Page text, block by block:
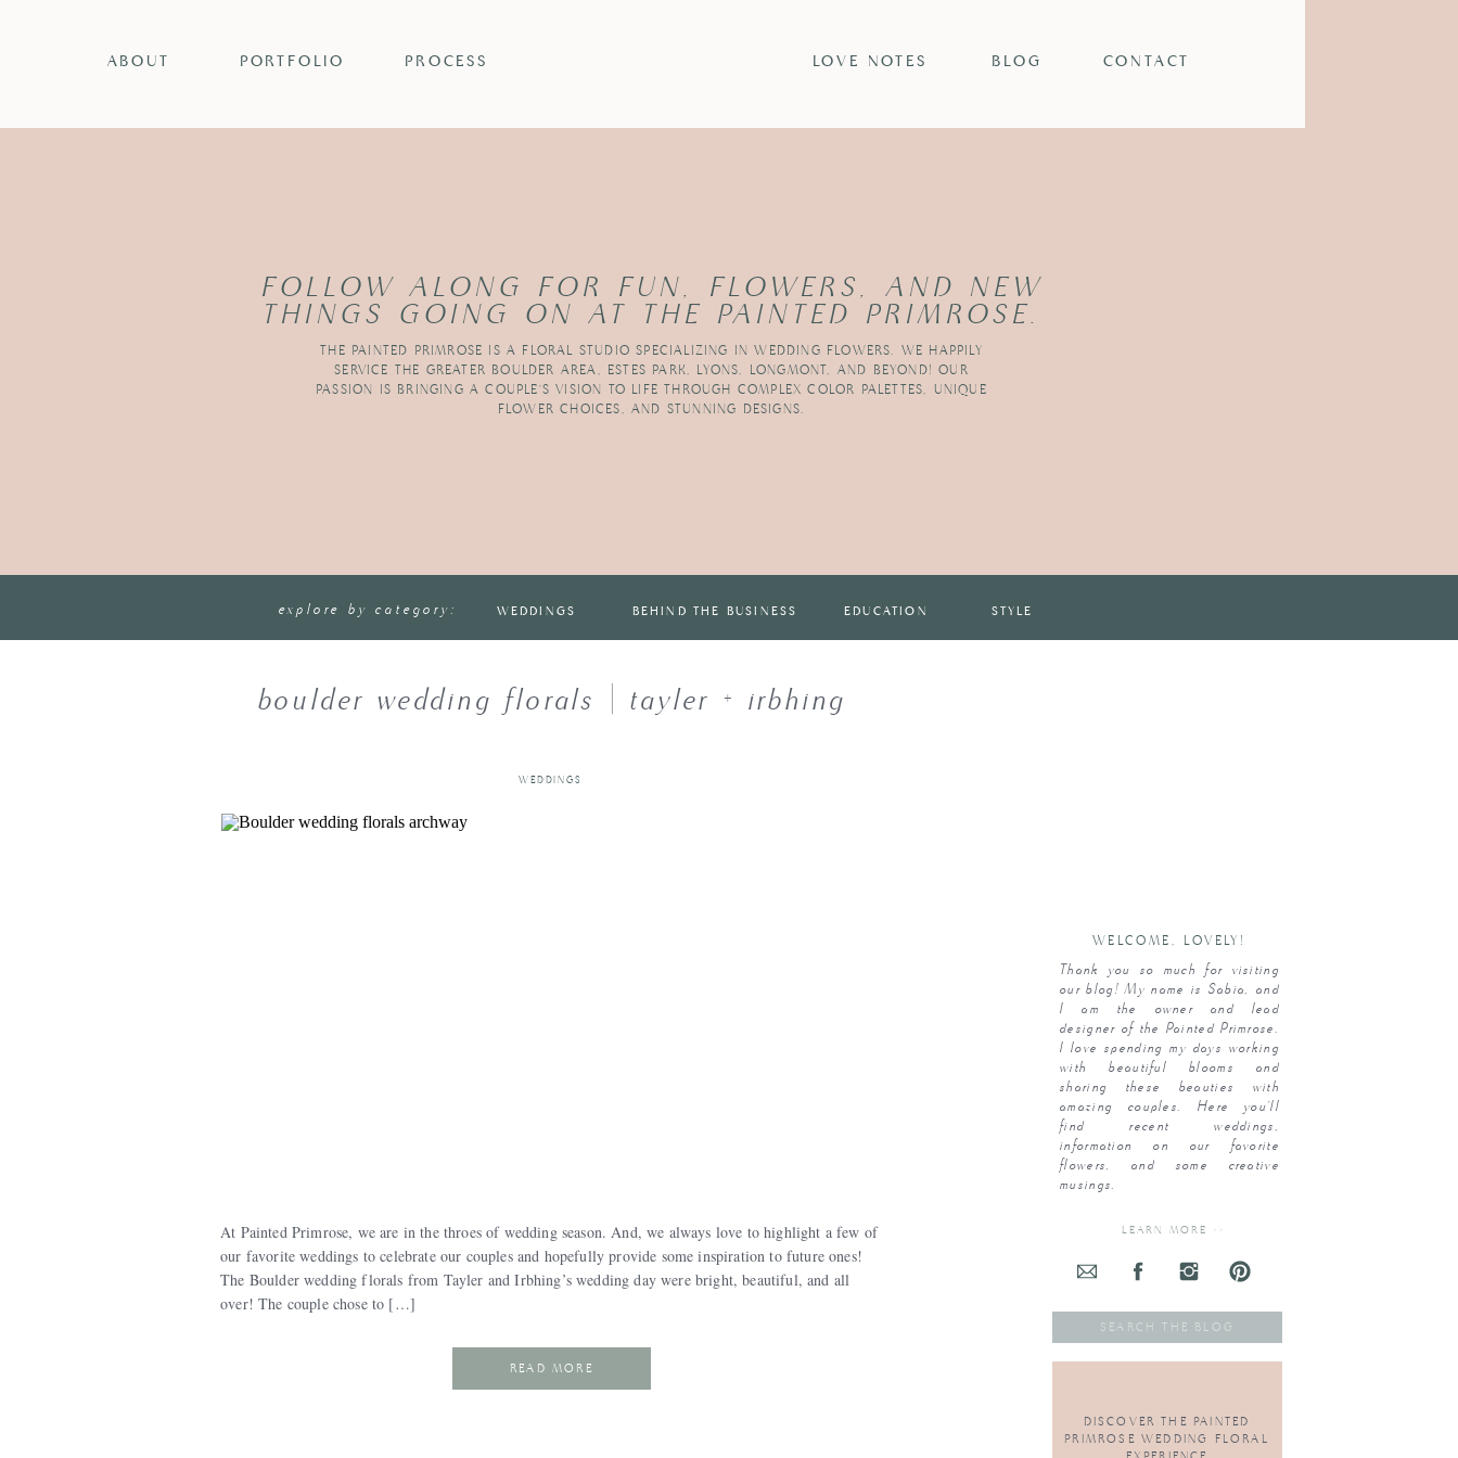
THE PAINTED PRIMROSE IS A FLORAL STUDIO SPECIALIZING IN WEDDING FLOWERS. WE HAPPILY
SERVICE THE GREATER BOULDER AREA, ESTES PARK, LYONS, LONGMONT, AND BEYOND! OUR
PASSION IS BRINGING A COUPLE’S VISION TO LIFE THROUGH COMPLEX COLOR PALETTES, UNIQUE
FLOWER CHOICES, AND STUNNING DESIGNS.
FOLLOW ALONG FOR FUN, FLOWERS, AND NEW
THINGS GOING ON AT THE PAINTED PRIMROSE.
BLOG
ABOUT PROCESS LOVE NOTES
PORTFOLIO CONTACT
WEDDINGS BEHIND THE BUSINESS EDUCATION
explore by category: STYLE
Thank you so much for visiting
our blog! My name is Sabia, and
I am the owner and lead
designer of the Painted Primrose.
I love spending my days working
with beautiful blooms and
sharing these beauties with
amazing couples. Here you’ll
find recent weddings,
information on our favorite
flowers, and some creative
musings.
WELCOME, LOVELY!
LEARN MORE >>
for:
DISCOVER THE PAINTED
PRIMROSE WEDDING FLORAL
boulder wedding florals | tayler + irbhing
At Painted Primrose, we are in the throes of wedding season. And, we always love to highlight a few of
our favorite weddings to celebrate our couples and hopefully provide some inspiration to future ones!
The Boulder wedding florals from Tayler and Irbhing’s wedding day were bright, beautiful, and all
over! The couple chose to […]
WEDDINGS
READ MORE